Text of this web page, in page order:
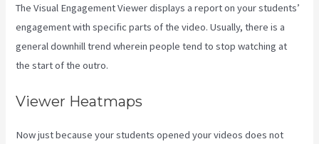
The Visual Engagement Viewer displays a report on your students’
engagement with specific parts of the video. Usually, there is a
general downhill trend wherein people tend to stop watching at
the start of the outro.
Viewer Heatmaps
Now just because your students opened your videos does not